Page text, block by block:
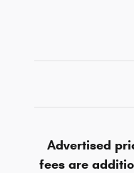
Advertised
fees are